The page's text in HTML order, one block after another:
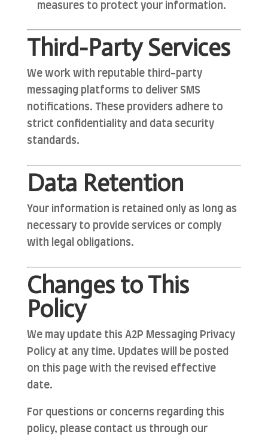
measures to protect your information.
Third-Party Services
We work with reputable third-party
messaging platforms to deliver SMS
notifications. These providers adhere to
strict confidentiality and data security
standards.
Data Retention
Your information is retained only as long as
necessary to provide services or comply
with legal obligations.
Changes to This
Policy
We may update this A2P Messaging Privacy
Policy at any time. Updates will be posted
on this page with the revised effective
date.
For questions or concerns regarding this
policy, please contact us through our